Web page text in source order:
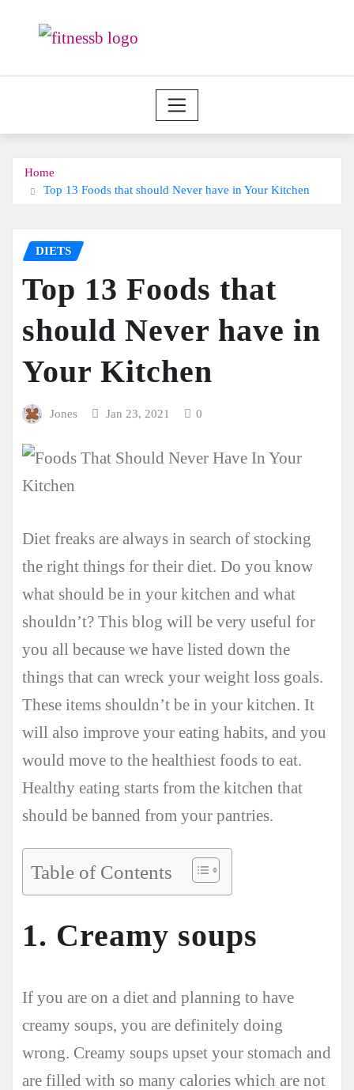
Home
Top 13 Foods that should Never have in Your Kitchen
DIETS
Top 13 Foods that
should Never have in
Your Kitchen
Jones Jan 23, 2021 0
Diet freaks are always in search of stocking
the right things for their diet. Do you know
what should be in your kitchen and what
shouldn’t? This blog will be very useful for
you all because we have listed down the
things that can wreck your weight loss goals.
These items shouldn’t be in your kitchen. It
will also improve your eating habits, and you
would move to the healthiest foods to eat.
Healthy eating starts from the kitchen that
should be banned from your pantries.
Table of Contents
1. Creamy soups
If you are on a diet and planning to have
creamy soups, you are definitely doing
wrong. Creamy soups upset your stomach and
are filled with so many calories which are not